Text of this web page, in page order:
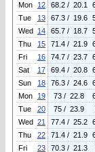
Mon
12 68.2 / 20.1
Tue
13 67.3 / 19.6
Wed 14 65.7 / 18.7
Thu
15 71.4 / 21.9
Fri
16 74.7 / 23.7
Sat
17 69.4 / 20.8
Sun
18 76.3 / 24.6
Mon
19 73 / 22.8
Tue
20 75 / 23.9
Wed 21 77.4 / 25.2
Thu
22 71.4 / 21.9
Fri
23 70.3 / 21.3